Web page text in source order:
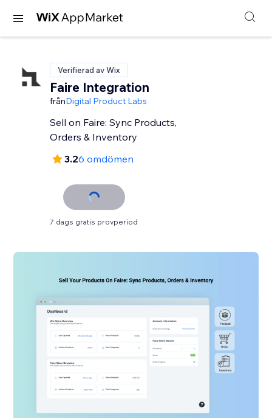
Verifierad av Wix
Faire Integration
frånDigital Product Labs
Sell on Faire: Sync Products,
Orders & Inventory
3.26 omdömen
7 dags gratis provperiod